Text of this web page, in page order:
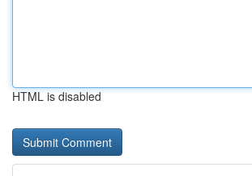
HTML is disabled